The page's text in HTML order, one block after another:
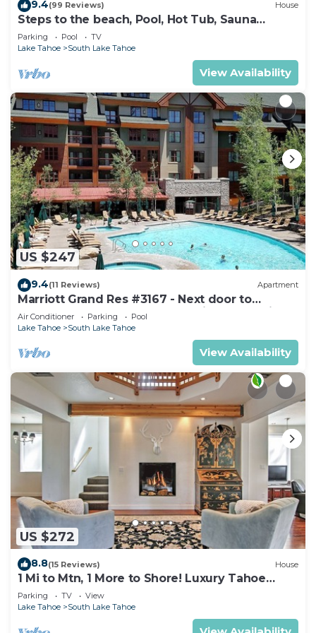
9.4(99 Reviews) House
Steps to the beach, Pool, Hot Tub, Sauna
LLV480
Parking Pool
TV
Lake Tahoe
South Lake Tahoe
View Availability
US $247
9.4(11 Reviews) Apartment
Marriott Grand Res #3167 - Next door to
Heavenly Gondola - Large Studio - Mountain
View
Air Conditioner Parking
Pool
Lake Tahoe
South Lake Tahoe
View Availability
US $272
8.8(15 Reviews) House
1 Mi to Mtn, 1 More to Shore! Luxury Tahoe
Home
Parking TV
View
Lake Tahoe
South Lake Tahoe